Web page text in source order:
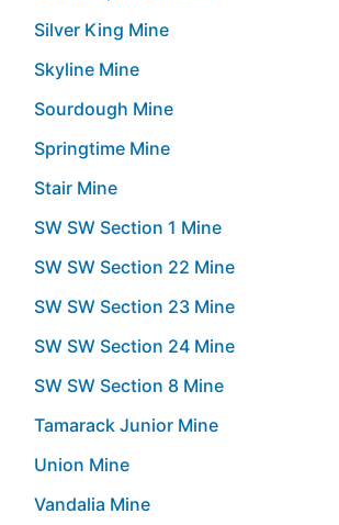
Silver King Mine
Skyline Mine
Sourdough Mine
Springtime Mine
Stair Mine
SW SW Section 1 Mine
SW SW Section 22 Mine
SW SW Section 23 Mine
SW SW Section 24 Mine
SW SW Section 8 Mine
Tamarack Junior Mine
Union Mine
Vandalia Mine